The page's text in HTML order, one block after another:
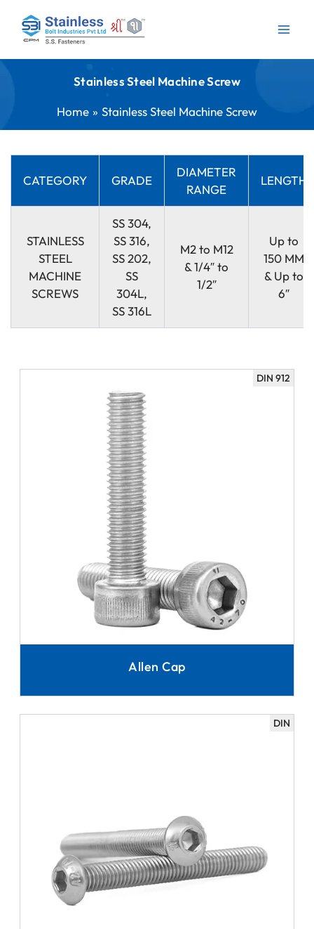
content
Stainless Steel Machine Screw
Home Stainless Steel Machine Screw
CATEGORY GRADE
DIAMETER
RANGE
LENGTH
STAINLESS
STEEL
MACHINE
SCREWS
SS 304,
SS 316,
SS 202,
SS
304L,
SS 316L
M2 to M12
& 1/4″ to
1/2″
Up to
150 MM
& Up to
6″
DIN 912
Allen Cap
DIN